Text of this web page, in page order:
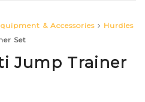
& Accessories
Hurdles
Set
Jump Trainer